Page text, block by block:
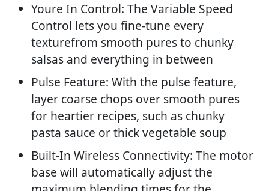
Youre In Control: The Variable Speed
Control lets you fine-tune every
texturefrom smooth pures to chunky
salsas and everything in between
Pulse Feature: With the pulse feature,
layer coarse chops over smooth pures
for heartier recipes, such as chunky
pasta sauce or thick vegetable soup
Built-In Wireless Connectivity: The motor
base will automatically adjust the